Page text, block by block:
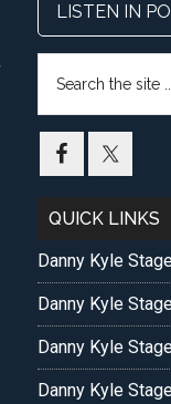
LISTEN IN
the
QUICK LINKS
Danny Kyle
Danny Kyle
Danny Kyle
Danny Kyle